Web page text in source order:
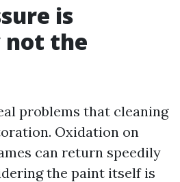
is
not the
problems that cleaning
Oxidation on
can return speedily
the paint itself is